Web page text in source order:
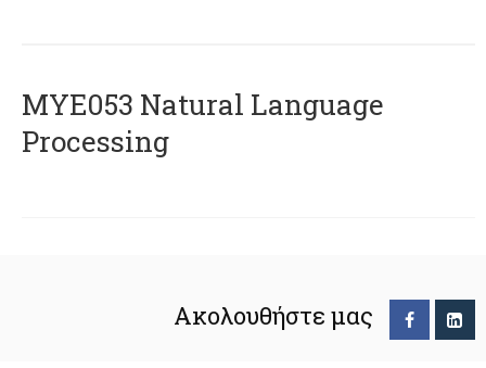
ΜΥΕ053 Natural Language
Processing
Ακολουθήστε μας